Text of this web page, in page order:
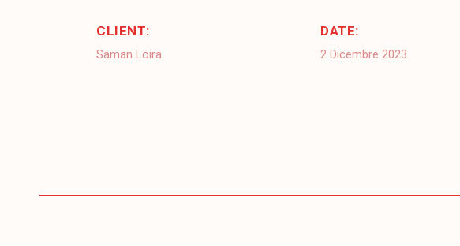
CLIENT:
Saman Loira
DATE:
2 Dicembre 2023